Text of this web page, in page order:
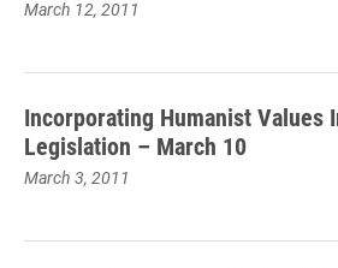
March 12, 2011
Incorporating Humanist Values
Legislation – March 10
March 3, 2011